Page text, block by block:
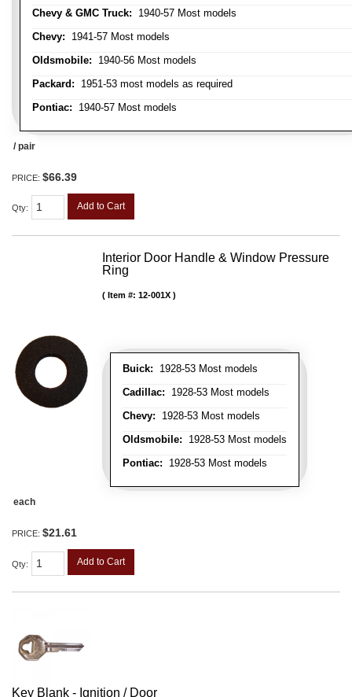
Chevy & GMC Truck: 1940-57 Most models
Chevy: 1941-57 Most models
Oldsmobile: 1940-56 Most models
Packard: 1951-53 most models as required
Pontiac: 1940-57 Most models
/ pair
PRICE: $66.39
Qty: Add to Cart
Interior Door Handle & Window Pressure
Ring
Buick: 1928-53 Most models
Cadillac: 1928-53 Most models
Chevy: 1928-53 Most models
Oldsmobile: 1928-53 Most models
Pontiac: 1928-53 Most models
Item #: 12-001X
each
PRICE: $21.61
Qty: Add to Cart
Key Blank - Ignition / Door